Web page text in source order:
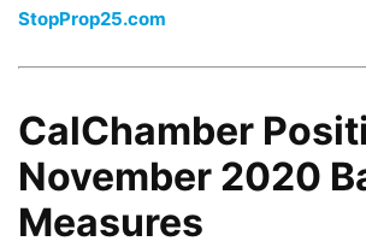
StopProp25.com
CalChamber
November 2020
Measures